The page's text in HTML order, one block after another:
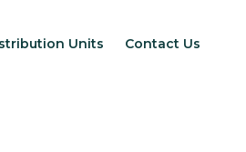
Units Contact Us